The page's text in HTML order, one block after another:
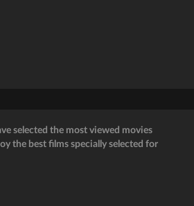
selected the most viewed movies
the best films specially selected for